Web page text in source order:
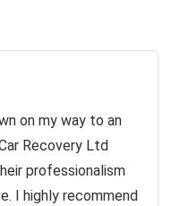
on my way to an
Recovery Ltd
professionalism
I highly recommend